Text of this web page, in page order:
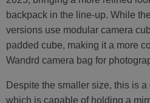
backpack in the line-up. While
versions use modular camera
padded cube, making it a more
Wandrd camera bag for
Despite the smaller size, this is
which is capable of holding a